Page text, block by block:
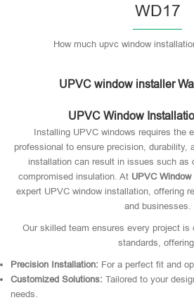
WD17
How much upvc window
UPVC window installer
UPVC Window
Installing UPVC windows requires the
professional to ensure precision, durability,
installation can result in issues such as
compromised insulation. At UPVC
expert UPVC window installation, offering
and businesses.
Our skilled team ensures every project is
standards,
Precision Installation: For a perfect fit and
Customized Solutions: Tailored to your
needs.